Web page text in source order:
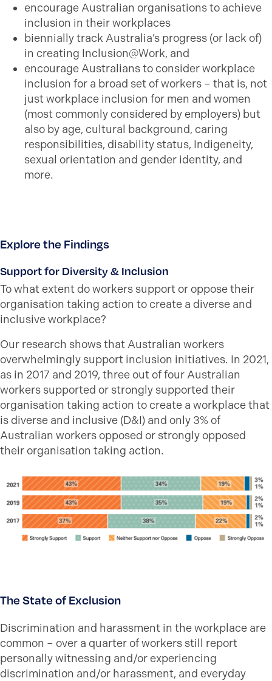
encourage Australian organisations to achieve
inclusion in their workplaces
biennially track Australia’s progress (or lack of)
in creating Inclusion@Work, and
encourage Australians to consider workplace
inclusion for a broad set of workers – that is, not
just workplace inclusion for men and women
(most commonly considered by employers) but
also by age, cultural background, caring
responsibilities, disability status, Indigeneity,
sexual orientation and gender identity, and
more.
Explore the Findings
Support for Diversity & Inclusion
To what extent do workers support or oppose their
organisation taking action to create a diverse and
inclusive workplace?
Our research shows that Australian workers
overwhelmingly support inclusion initiatives. In 2021,
as in 2017 and 2019, three out of four Australian
workers supported or strongly supported their
organisation taking action to create a workplace that
is diverse and inclusive (D&I) and only 3% of
Australian workers opposed or strongly opposed
their organisation taking action.
The State of Exclusion
Discrimination and harassment in the workplace are
common – over a quarter of workers still report
personally witnessing and/or experiencing
discrimination and/or harassment, and everyday